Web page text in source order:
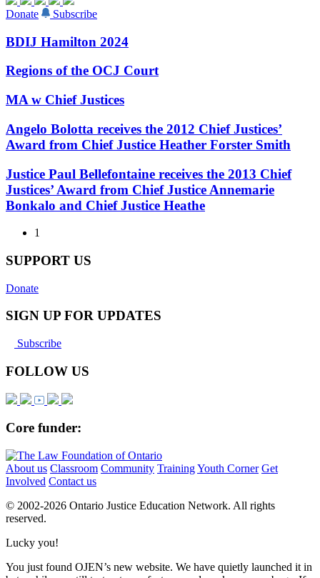
Donate Subscribe
BDIJ Hamilton 2024
Regions of the OCJ Court
MA w Chief Justices
Angelo Bolotta receives the 2012 Chief Justices’
Award from Chief Justice Heather Forster Smith
Justice Paul Bellefontaine receives the 2013 Chief
Justices’ Award from Chief Justice Annemarie
Bonkalo and Chief Justice Heathe
1
SUPPORT US
Donate
SIGN UP FOR UPDATES
Subscribe
FOLLOW US
Core funder:
About us Classroom Community TrainingYouth Corner Get
Involved Contact us
© 2002-2026 Ontario Justice Education Network. All rights
reserved.
Lucky you!
You just found OJEN’s new website. We have quietly launched it in